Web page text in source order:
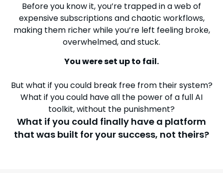
Before you know it, you’re trapped in a web of
expensive subscriptions and chaotic workflows,
making them richer while you’re left feeling broke,
overwhelmed, and stuck.
You were set up to fail.
But what if you could break free from their system?
What if you could have all the power of a full AI
toolkit, without the punishment?
What if you could finally have a platform
that was built for your success, not theirs?